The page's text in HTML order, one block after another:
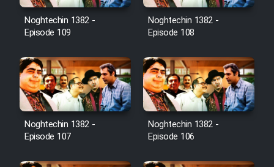
Film Entehaye Ghodrat
Cartoon Robin Hood - Dooble
Farsi (Ghabl Az Enghelab)
Serial Ayeneh 1364
Noghtechin 1382 -
Episode 109
Noghtechin 1382 -
Episode 108
Noghtechin 1382 -
Episode 107
Noghtechin 1382 -
Episode 106